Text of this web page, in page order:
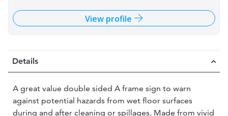
View profile
Details
A great value double sided A frame sign to warn
against potential hazards from wet floor surfaces
during and after cleaning or spillages. Made from vivid